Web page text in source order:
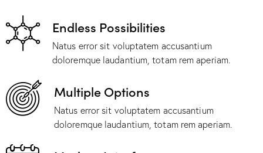
Endless Possibilities
Natus error sit voluptatem accusantium
doloremque laudantium, totam rem aperiam.
Multiple Options
Natus error sit voluptatem accusantium
doloremque laudantium, totam rem aperiam.